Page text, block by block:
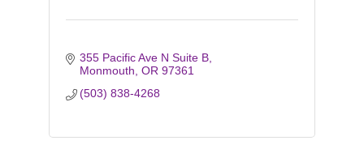
355 Pacific Ave N Suite B
Monmouth OR 97361
(503) 838-4268